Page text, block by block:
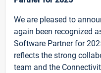
We are pleased to
again been recognized
Software Partner for
reflects the strong
team and the